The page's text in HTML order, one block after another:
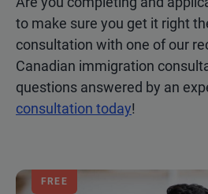
to make sure you get it right
consultation with one of our
Canadian immigration
questions answered by an
consultation today!
FREE